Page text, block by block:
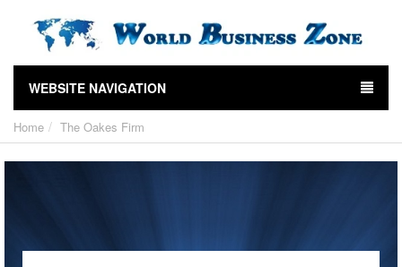
WEBSITE NAVIGATION
Home The Oakes Firm